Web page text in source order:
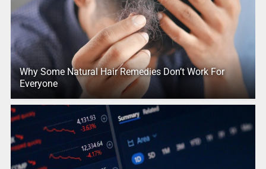
Why Some Natural Hair Remedies Don’t Work For
Everyone